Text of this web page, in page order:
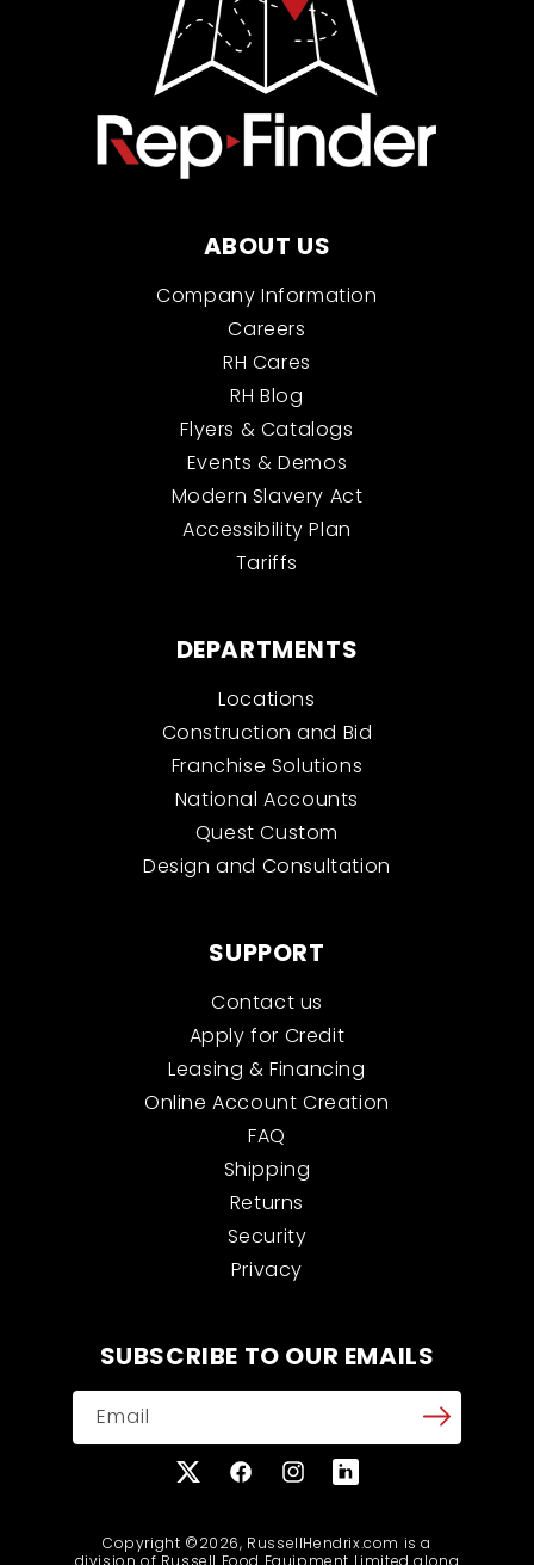
ABOUT US
Company Information
Careers
RH Cares
RH Blog
Flyers & Catalogs
Events & Demos
Modern Slavery Act
Accessibility Plan
Tariffs
DEPARTMENTS
Locations
Construction and Bid
Franchise Solutions
National Accounts
Quest Custom
Design and Consultation
SUPPORT
Contact us
Apply for Credit
Leasing & Financing
Online Account Creation
FAQ
Shipping
Returns
Security
Privacy
SUBSCRIBE TO OUR EMAILS
Email
X
FacebookInstagramTranslation
Copyright ©2026, RussellHendrix.com is a